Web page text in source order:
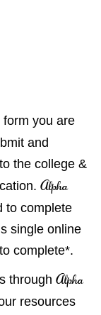
you are
and
the college &
Alpha
to complete
single online
complete*.
through Alpha
resources